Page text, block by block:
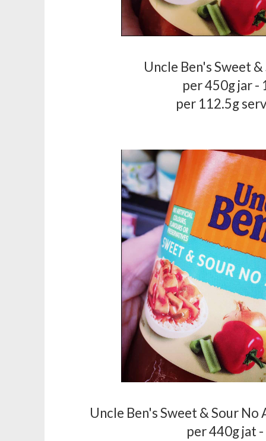
Uncle Ben's Sweet
per 450g jar -
per 112.5g
Uncle Ben's Sweet & Sour No
per 440g jat -